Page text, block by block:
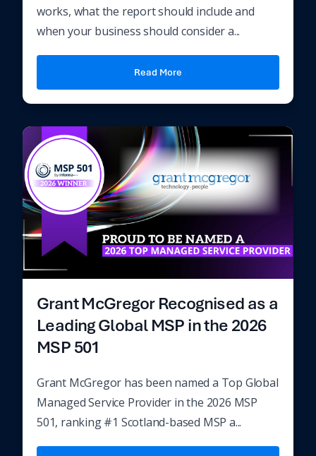
works, what the report should include and
when your business should consider a...
Read More
Grant McGregor Recognised as a
Leading Global MSP in the 2026
MSP 501
Grant McGregor has been named a Top Global
Managed Service Provider in the 2026 MSP
501, ranking #1 Scotland-based MSP a...